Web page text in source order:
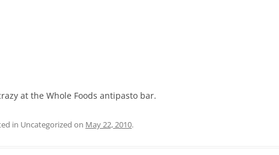
at the Whole Foods antipasto bar.
in Uncategorized on May 22, 2010.